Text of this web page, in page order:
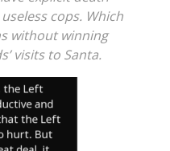
cops. Which
without winning
visits to Santa.